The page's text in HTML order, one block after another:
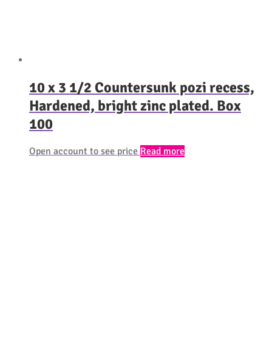
10 x 3 1/2 Countersunk pozi recess,
Hardened, bright zinc plated. Box
100
Open account to see price Read more